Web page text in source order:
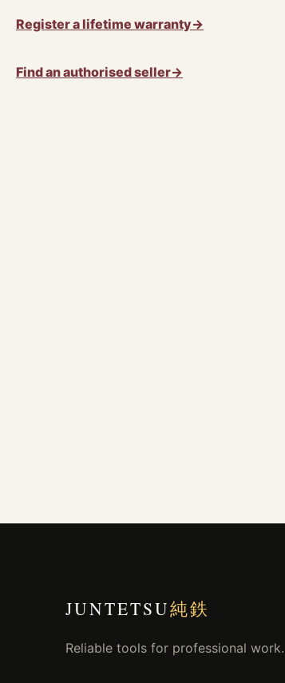
Register a lifetime warranty→
Find an authorised seller→
JUNTETSU純鉄
Reliable tools for professional work.